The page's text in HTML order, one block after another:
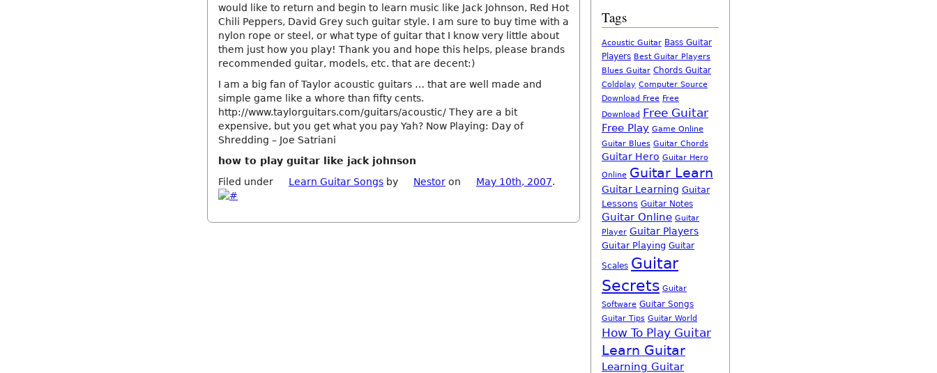
would like to return and begin to learn music like Jack Johnson, Red Hot
Chili Peppers, David Grey such guitar style. I am sure to buy time with a
nylon rope or steel, or what type of guitar that I know very little about
them just how you play! Thank you and hope this helps, please brands
recommended guitar, models, etc. that are decent:)
I am a big fan of Taylor acoustic guitars … that are well made and
simple game like a whore than fifty cents.
http://www.taylorguitars.com/guitars/acoustic/ They are a bit
expensive, but you get what you pay Yah? Now Playing: Day of
Shredding – Joe Satriani
how to play guitar like jack johnson
Filed under
Learn Guitar Songs by Nestor on May 10th, 2007.
Tags
Acoustic Guitar Bass Guitar
Players Best Guitar Players
Blues Guitar Chords Guitar
Coldplay Computer Source
Download Free Free
Download Free Guitar
Free Play Game Online
Guitar Blues Guitar Chords
Guitar Hero Guitar Hero
Online Guitar Learn
Guitar Learning Guitar
Lessons Guitar Notes
Guitar Online Guitar
Player Guitar Players
Guitar Playing Guitar
Scales Guitar
Secrets Guitar
Software Guitar Songs
Guitar Tips Guitar World
How To Play Guitar
Learn Guitar
Learning Guitar